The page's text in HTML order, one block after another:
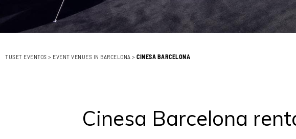
TUSET EVENTOS > EVENT VENUES IN BARCELONA > CINESA BARCELONA
Cinesa Barcelona